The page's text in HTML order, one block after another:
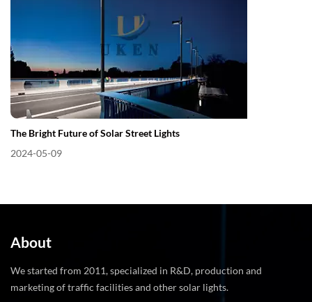
The Bright Future of Solar Street Lights
2024-05-09
About
We started from 2011, specialized in R&D, production and
marketing of traffic facilities and other solar lights.